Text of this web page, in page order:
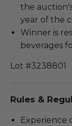
the
year of the
Winner is
beverages
Lot #3238801
Rules &
Experience